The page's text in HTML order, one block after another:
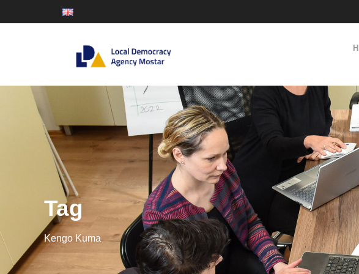
Tag
Kengo Kuma